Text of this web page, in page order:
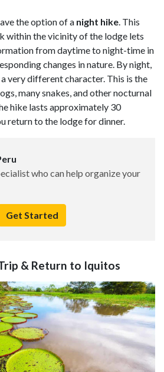
the option of a night hike. This
within the vicinity of the lodge lets
from daytime to night-time in
changes in nature. By night,
very different character. This is the
many snakes, and other nocturnal
hike lasts approximately 30
return to the lodge for dinner.
who can help organize your
Get Started
& Return to Iquitos